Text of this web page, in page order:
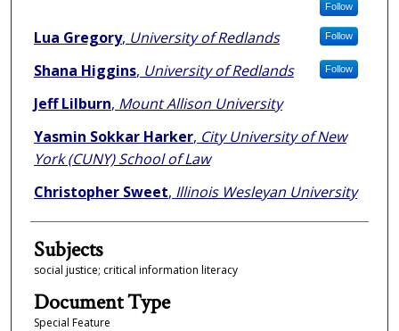
Follow
Lua Gregory, University of Redlands Follow
Shana Higgins, University of Redlands Follow
Jeff Lilburn, Mount Allison University
Yasmin Sokkar Harker, City University of New
York (CUNY) School of Law
Christopher Sweet, Illinois Wesleyan University
Subjects
social justice; critical information literacy
Document Type
Special Feature